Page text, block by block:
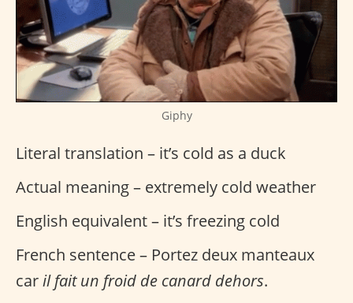
Giphy
Literal translation – it’s cold as a duck
Actual meaning – extremely cold weather
English equivalent – it’s freezing cold
French sentence – Portez deux manteaux
caril fait un froid de canard dehors.